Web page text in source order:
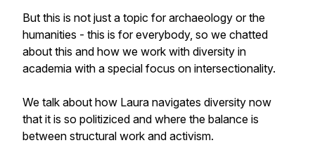
But this is not just a topic for archaeology or the
humanities - this is for everybody, so we chatted
about this and how we work with diversity in
academia with a special focus on intersectionality.
We talk about how Laura navigates diversity now
that it is so politiziced and where the balance is
between structural work and activism.